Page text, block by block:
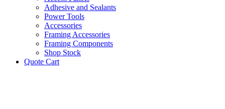
Adhesive and Sealants
Power Tools
Accessories
Framing Accessories
Framing Components
Shop Stock
Quote Cart